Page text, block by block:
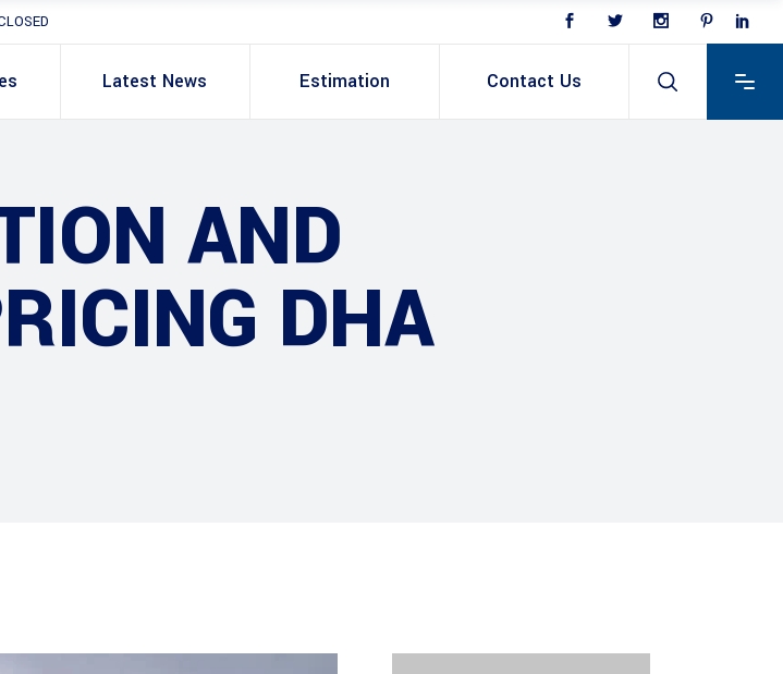
Latest News Estimation Contact Us
AND
DHA